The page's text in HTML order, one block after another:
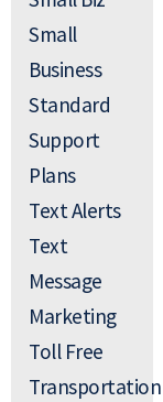
Small
Business
Standard
Support
Plans
Text Alerts
Text
Message
Marketing
Toll Free
Transportation